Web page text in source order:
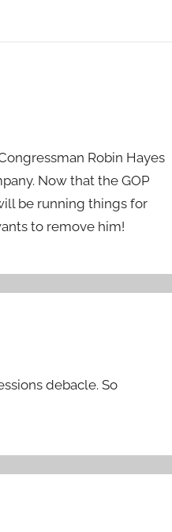
Robin Hayes
Now that the GOP
be running things for
to remove him!
debacle. So